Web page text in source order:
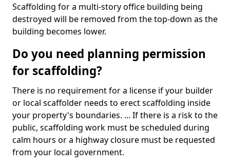
Scaffolding for a multi-story office building being
destroyed will be removed from the top-down as the
building becomes lower.
Do you need planning permission
for scaffolding?
There is no requirement for a license if your builder
or local scaffolder needs to erect scaffolding inside
your property's boundaries. ... If there is a risk to the
public, scaffolding work must be scheduled during
calm hours or a highway closure must be requested
from your local government.